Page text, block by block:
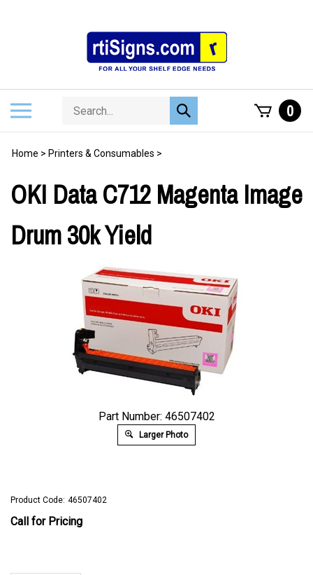
Search
store
Submit
search
0
Home > Printers & Consumables >
OKI Data C712 Magenta Image
Drum 30k Yield
Part Number: 46507402
Larger Photo
Product Code: 46507402
Call for Pricing